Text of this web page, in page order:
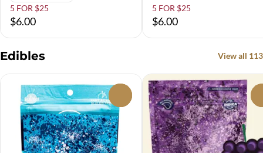
5 FOR $25
$6.00
5 FOR $25
$6.00
Edibles View all 113